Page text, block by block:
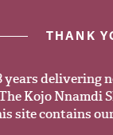
THANK
years delivering
Kojo Nnamdi
site contains